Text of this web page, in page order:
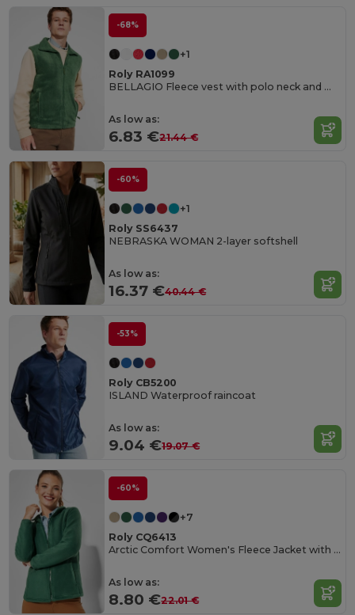
-68%
+1
Roly RA1099
BELLAGIO Fleece vest with polo neck and matching zipper
As low as:
6.83 €21.44 €
-60%
+1
Roly SS6437
NEBRASKA WOMAN 2-layer softshell
As low as:
16.37 €40.44 €
-53%
Roly CB5200
ISLAND Waterproof raincoat
As low as:
9.04 €19.07 €
-60%
+7
Roly CQ6413
Arctic Comfort Women's Fleece Jacket with High Collar
As low as:
8.80 €22.01 €